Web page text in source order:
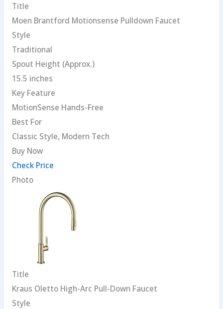
Title
Moen Brantford Motionsense Pulldown Faucet
Style
Traditional
Spout Height (Approx.)
15.5 inches
Key Feature
MotionSense Hands-Free
Best For
Classic Style, Modern Tech
Buy Now
Check Price
Photo
Title
Kraus Oletto High-Arc Pull-Down Faucet
Style